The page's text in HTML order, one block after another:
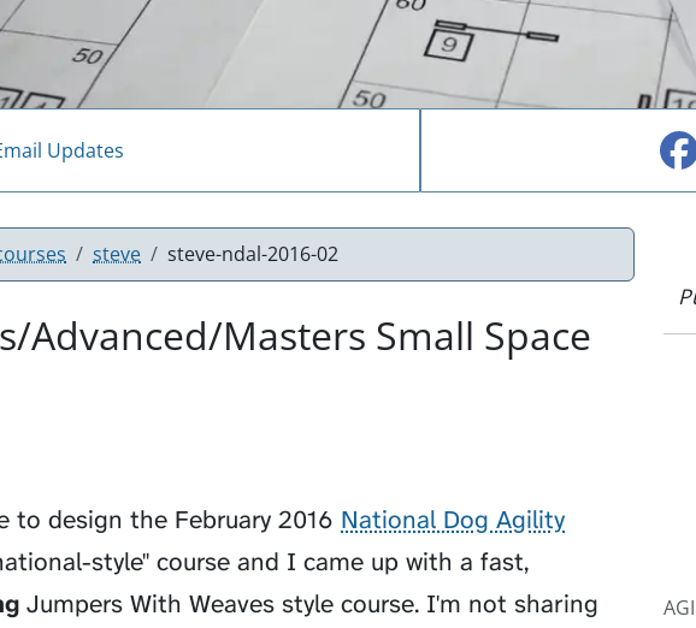
Updates
steve steve-ndal-2016-02
Advanced/Masters Small Space
to design the February 2016 National Dog Agility
style" course and I came up with a fast,
Jumpers With Weaves style course. I'm not sharing